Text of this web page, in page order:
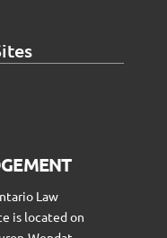
Law
is located on